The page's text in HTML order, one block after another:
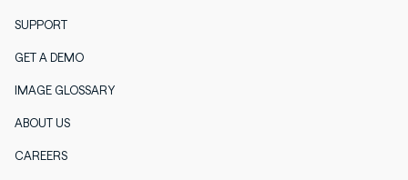
SUPPORT
GET A DEMO
IMAGE GLOSSARY
ABOUT US
CAREERS